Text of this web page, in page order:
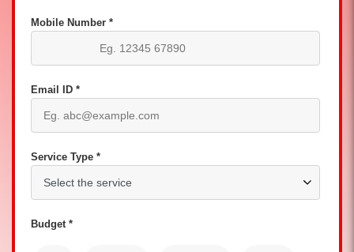
Mobile Number *
Email ID *
Service Type *
Budget *